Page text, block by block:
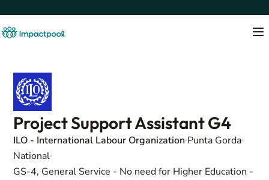
Project Support Assistant G4
ILO - International Labour Organization Punta Gorda
National
GS-4, General Service - No need for Higher Education -